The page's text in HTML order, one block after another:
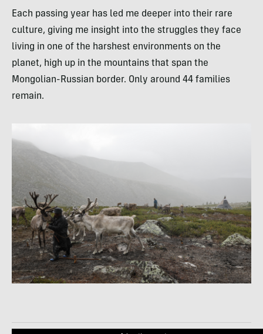
Each passing year has led me deeper into their rare
culture, giving me insight into the struggles they face
living in one of the harshest environments on the
planet, high up in the mountains that span the
Mongolian-Russian border. Only around 44 families
remain.